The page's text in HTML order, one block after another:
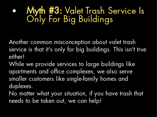
Myth #3: Valet Trash Service Is
Only For Big Buildings
Another common misconception about valet trash
service is that it's only for big buildings. This isn't true
either!
While we provide services to large buildings like
apartments and office complexes, we also serve
smaller customers like single-family homes and
duplexes.
No matter what your situation, if you have trash that
needs to be taken out, we can help!